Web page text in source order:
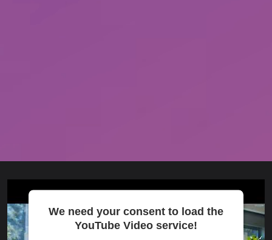
We need your consent to load the
YouTube Video service!